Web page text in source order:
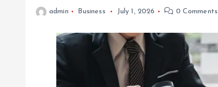
admin Business July 1, 2026 0 Comments